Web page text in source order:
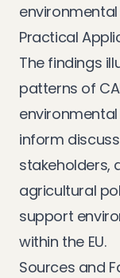
Practical
The findings
patterns of
inform
stakeholders,
agricultural
support
within the EU.
Sources and